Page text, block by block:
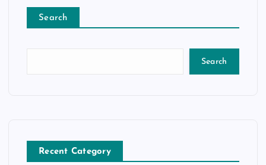
Search
Search
Recent Category